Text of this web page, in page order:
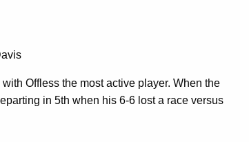
Offless the most active player. When the
in 5th when his 6-6 lost a race versus